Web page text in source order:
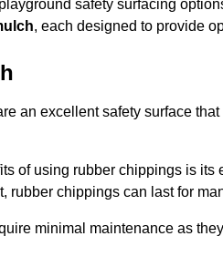
safety surfacing
, each designed to provide
an excellent safety surface
of using rubber chippings is
rubber chippings can last for
minimal maintenance as